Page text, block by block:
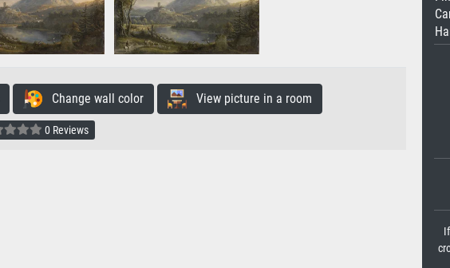
Change wall color View picture in a room
0 Reviews